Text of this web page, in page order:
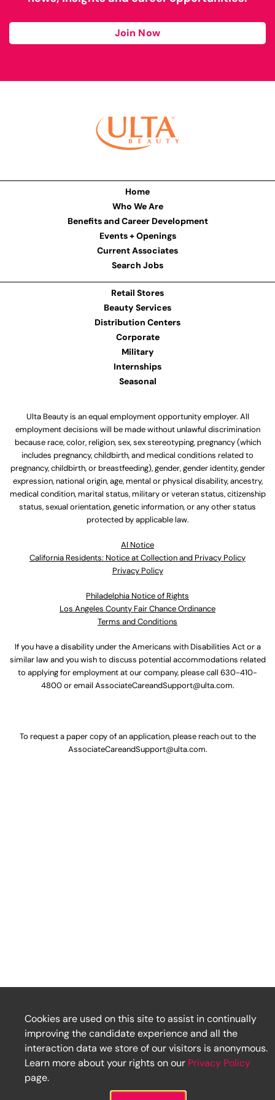
Join Now
Home
Who We Are
Benefits and Career Development
Events + Openings
Current Associates
Search Jobs
Retail Stores
Beauty Services
Distribution Centers
Corporate
Military
Internships
Seasonal
Ulta Beauty is an equal employment opportunity employer. All
employment decisions will be made without unlawful discrimination
because race, color, religion, sex, sex stereotyping, pregnancy (which
includes pregnancy, childbirth, and medical conditions related to
pregnancy, childbirth, or breastfeeding), gender, gender identity, gender
expression, national origin, age, mental or physical disability, ancestry,
medical condition, marital status, military or veteran status, citizenship
status, sexual orientation, genetic information, or any other status
protected by applicable law.
Al Notice
California Residents: Notice at Collection and Privacy Policy
Privacy Policy
Philadelphia Notice of Rights
Los Angeles County Fair Chance Ordinance
Terms and Conditions
If you have a disability under the Americans with Disabilities Act or a
similar law and you wish to discuss potential accommodations related
to applying for employment at our company, please call 630-410-
4800or email AssociateCareandSupport@ulta.com.
To request a paper copy of an application, please reach out to the
AssociateCareandSupport@ulta.com.
Cookies are used on this site to assist in continually
improving the candidate experience and all the
interaction data we store of our visitors is anonymous.
Learn more about your rights on our Privacy Policy
page.